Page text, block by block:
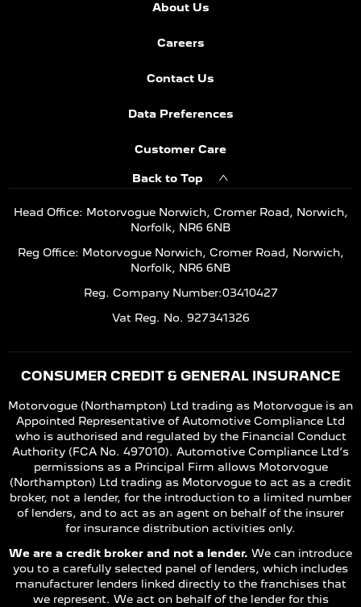
About Us
Careers
Contact Us
Data Preferences
Customer Care
Back to Top
Head Office: Motorvogue Norwich, Cromer Road, Norwich,
Norfolk, NR6 6NB
Reg Office: Motorvogue Norwich, Cromer Road, Norwich,
Norfolk, NR6 6NB
Reg. Company Number:03410427
Vat Reg. No. 927341326
CONSUMER CREDIT & GENERAL INSURANCE
Motorvogue (Northampton) Ltd trading as Motorvogue is an
Appointed Representative of Automotive Compliance Ltd
who is authorised and regulated by the Financial Conduct
Authority (FCA No. 497010). Automotive Compliance Ltd’s
permissions as a Principal Firm allows Motorvogue
(Northampton) Ltd trading as Motorvogue to act as a credit
broker, not a lender, for the introduction to a limited number
of lenders, and to act as an agent on behalf of the insurer
for insurance distribution activities only.
We are a credit broker and not a lender. We can introduce
you to a carefully selected panel of lenders, which includes
manufacturer lenders linked directly to the franchises that
we represent. We act on behalf of the lender for this